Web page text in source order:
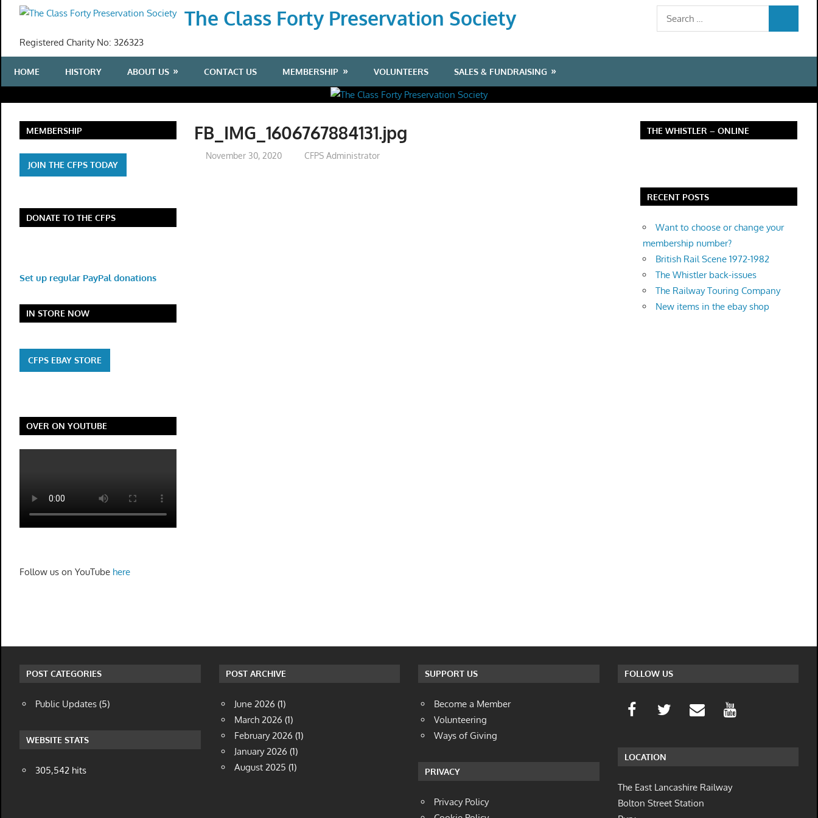
content
The Class Forty Preservation Society
Registered Charity No: 326323
Search
for:
HOME HISTORY ABOUT US CONTACT US MEMBERSHIP VOLUNTEERS SALES & FUNDRAISING
FB_IMG_1606767884131.jpg
November 30, 2020 CFPS Administrator
MEMBERSHIP
JOIN THE CFPS TODAY
DONATE TO THE CFPS
Set up regular PayPal donations
IN STORE NOW
CFPS EBAY STORE
OVER ON YOUTUBE
Follow us on YouTube here
THE WHISTLER – ONLINE
RECENT POSTS
Want to choose or change your
membership number?
British Rail Scene 1972-1982
The Whistler back-issues
The Railway Touring Company
New items in the ebay shop
POST CATEGORIES
Public Updates(5)
WEBSITE STATS
305,542 hits
POST ARCHIVE
June 2026 (1)
March 2026 (1)
February 2026 (1)
January 2026 (1)
August 2025 (1)
SUPPORT US
Become a Member
Volunteering
Ways of Giving
PRIVACY
Privacy Policy
FOLLOW US
LOCATION
The East Lancashire Railway
Bolton Street Station